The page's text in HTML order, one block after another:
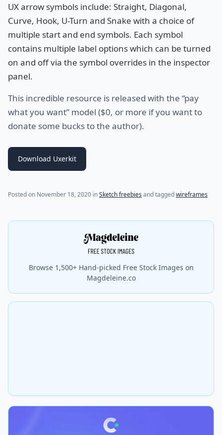
UX arrow symbols include: Straight, Diagonal,
Curve, Hook, U-Turn and Snake with a choice of
multiple start and end symbols. Each symbol
contains multiple label options which can be turned
on and off via the symbol overrides in the inspector
panel.
This incredible resource is released with the “pay
what you want” model ($0, or more if you want to
donate some bucks to the author).
Download Uxerkit
Posted on November 18, 2020 (last update onJuly 19, 2021)
inSketch freebies and taggedwireframes
Browse 1,500+ Hand-picked Free Stock Images on
Magdeleine.co